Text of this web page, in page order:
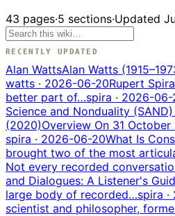
43 pages·5 sections·Updated
RECENTLY UPDATED
Alan WattsAlan Watts
watts · 2026-06-20Rupert Spira
better part of…spira · 2026-06-
Science and Nonduality
(2020)Overview On 31
spira · 2026-06-20What Is
brought two of the most
Not every recorded
and Dialogues: A Listener's
large body of recorded…spira
scientist and philosopher,